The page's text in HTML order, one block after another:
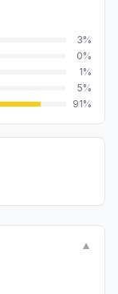
3%
0%
1%
5%
91%
▼